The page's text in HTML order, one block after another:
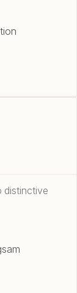
distinctive